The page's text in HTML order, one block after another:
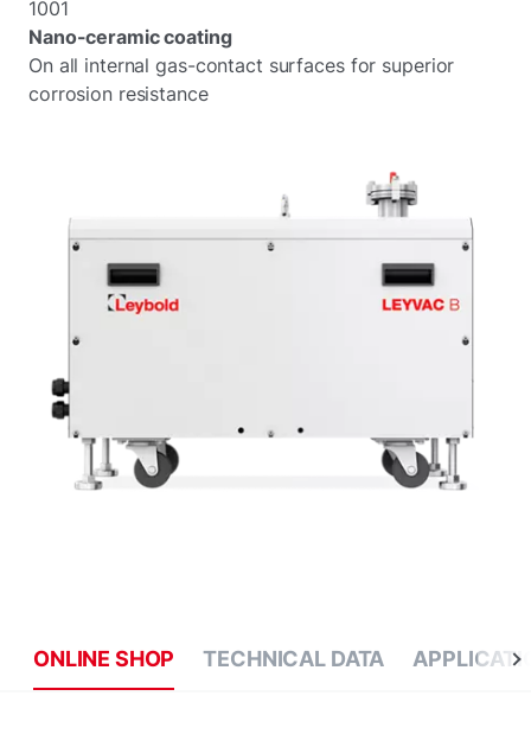
1001
Nano-ceramic coating
On all internal gas-contact surfaces for superior
corrosion resistance
ONLINE SHOP TECHNICAL DATA